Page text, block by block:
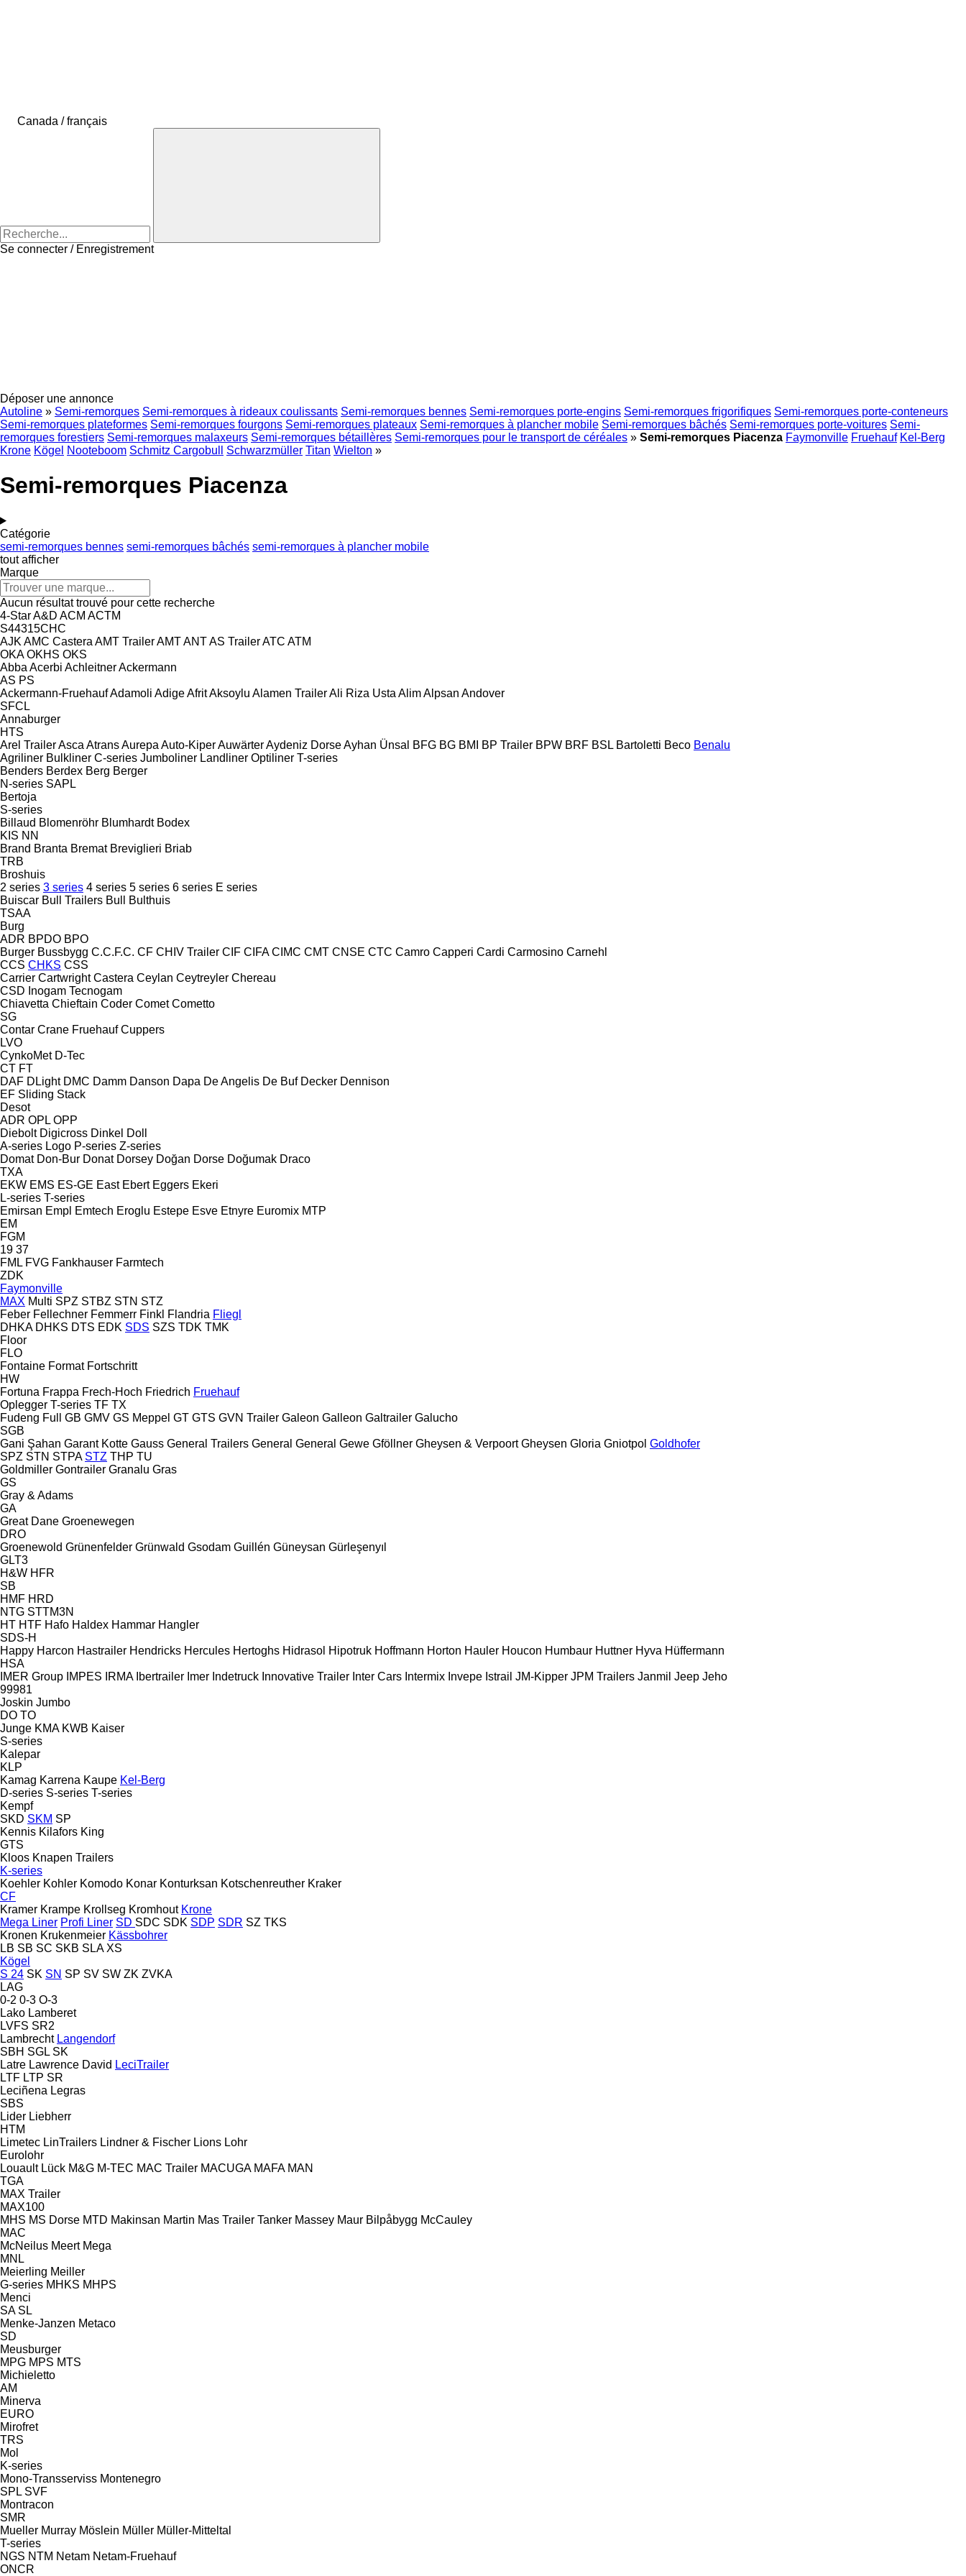
Canada / français
Se connecter / Enregistrement
Déposer une annonce
Autoline » Semi-remorques Semi-remorques à rideaux coulissants Semi-remorques bennes Semi-remorques porte-engins Semi-remorques frigorifiques Semi-remorques porte-conteneurs
Semi-remorques plateformes Semi-remorques fourgons Semi-remorques plateaux Semi-remorques à plancher mobile Semi-remorques bâchés Semi-remorques porte-voitures Semi-
remorques forestiers Semi-remorques malaxeurs Semi-remorques bétaillères Semi-remorques pour le transport de céréales » Semi-remorques Piacenza Faymonville Fruehauf Kel-Berg
Krone Kögel Nooteboom Schmitz Cargobull Schwarzmüller Titan Wielton »
Semi-remorques Piacenza
Catégorie
semi-remorques bennes semi-remorques bâchés semi-remorques à plancher mobile
tout afficher
Marque
Aucun résultat trouvé pour cette recherche
4-StarA&D ACM ACTM
S44315CHC
AJK AMC Castera AMT TrailerAMTANTAS TrailerATC ATM
OKA OKHS OKS
Abba Acerbi AchleitnerAckermann
AS PS
Ackermann-FruehaufAdamoli AdigeAfritAksoylu Alamen TrailerAli Riza Usta AlimAlpsan Andover
SFCL
Annaburger
HTS
Arel TrailerAsca AtransAurepa Auto-KiperAuwärterAydeniz DorseAyhan Ünsal BFG BG BMI BP Trailer BPW BRF BSL Bartoletti Beco Benalu
Agriliner Bulkliner C-series Jumboliner Landliner Optiliner T-series
Benders Berdex Berg Berger
N-series SAPL
Bertoja
S-series
Billaud Blomenröhr Blumhardt Bodex
KIS NN
Brand Branta Bremat Breviglieri Briab
TRB
Broshuis
2 series 3 series 4 series 5 series 6 series E series
Buiscar Bull Trailers Bull
Bulthuis
TSAA
Burg
ADR BPDO BPO
Burger Bussbygg C.C.F.C. CF CHIV Trailer CIF CIFA CIMC CMT CNSE CTC Camro Capperi Cardi Carmosino Carnehl
CCS CHKS CSS
Carrier Cartwright Castera Ceylan Ceytreyler Chereau
CSD Inogam Tecnogam
Chiavetta Chieftain Coder Comet Cometto
SG
Contar Crane Fruehauf Cuppers
LVO
CynkoMet D-Tec
CT FT
DAF DLight DMC Damm Danson Dapa De Angelis De Buf Decker Dennison
EF Sliding Stack
Desot
ADR OPL OPP
Diebolt Digicross Dinkel Doll
A-series Logo P-series Z-series
Domat Don-Bur Donat Dorsey Doğan Dorse Doğumak Draco
TXA
EKW EMS ES-GE East Ebert Eggers Ekeri
L-series T-series
Emirsan Empl Emtech Eroglu Estepe Esve Etnyre Euromix MTP
EM
FGM
19 37
FML FVG Fankhauser Farmtech
ZDK
Faymonville
MAX Multi SPZ STBZ STN STZ
Feber Fellechner Femmerr Finkl Flandria Fliegl
DHKA DHKS DTS EDK SDS SZS TDK TMK
Floor
FLO
Fontaine Format Fortschritt
HW
Fortuna Frappa Frech-Hoch Friedrich Fruehauf
Oplegger T-series TF TX
Fudeng Full GB GMV GS Meppel GT GTS GVN Trailer Galeon Galleon Galtrailer Galucho
SGB
Gani Şahan Garant Kotte Gauss General Trailers General General Gewe Gföllner Gheysen & Verpoort Gheysen Gloria Gniotpol Goldhofer
SPZ STN STPA STZ THP TU
Goldmiller Gontrailer Granalu Gras
GS
Gray & Adams
GA
Great Dane Groenewegen
DRO
Groenewold Grünenfelder Grünwald Gsodam Guillén Güneysan Gürleşenyıl
GLT3
H&W HFR
SB
HMF HRD
NTG STTM3N
HT HTF Hafo Haldex Hammar Hangler
SDS-H
Happy Harcon Hastrailer Hendricks Hercules Hertoghs Hidrasol Hipotruk Hoffmann Horton Hauler Houcon Humbaur Huttner Hyva Hüffermann
HSA
IMER Group IMPES IRMA Ibertrailer Imer Indetruck Innovative Trailer Inter Cars Intermix Invepe Istrail JM-Kipper JPM Trailers Janmil Jeep Jeho
99981
Joskin Jumbo
DO TO
Junge KMA KWB Kaiser
S-series
Kalepar
KLP
Kamag Karrena Kaupe Kel-Berg
D-series S-series T-series
Kempf
SKD SKM SP
Kennis Kilafors King
GTS
Kloos Knapen Trailers
K-series
Koehler Kohler Komodo Konar Konturksan Kotschenreuther Kraker
CF
Kramer Krampe Krollseg Kromhout Krone
Mega Liner Profi Liner SD SDC SDK SDP SDR SZ TKS
Kronen Krukenmeier Kässbohrer
LB SB SC SKB SLA XS
Kögel
S 24 SK SN SP SV SW ZK ZVKA
LAG
0-2 0-3 O-3
Lako Lamberet
LVFS SR2
Lambrecht Langendorf
SBH SGL SK
Latre Lawrence David LeciTrailer
LTF LTP SR
Leciñena Legras
SBS
Lider Liebherr
HTM
Limetec LinTrailers Lindner & Fischer Lions Lohr
Eurolohr
Louault Lück M&G M-TEC MAC Trailer MACUGA MAFA MAN
TGA
MAX Trailer
MAX100
MHS MS Dorse MTD Makinsan Martin Mas Trailer Tanker Massey Maur Bilpåbygg McCauley
MAC
McNeilus Meert Mega
MNL
Meierling Meiller
G-series MHKS MHPS
Menci
SA SL
Menke-Janzen Metaco
SD
Meusburger
MPG MPS MTS
Michieletto
AM
Minerva
EURO
Mirofret
TRS
Mol
K-series
Mono-Transserviss Montenegro
SPL SVF
Montracon
SMR
Mueller Murray Möslein Müller Müller-Mitteltal
T-series
NGS NTM Netam Netam-Fruehauf
ONCR